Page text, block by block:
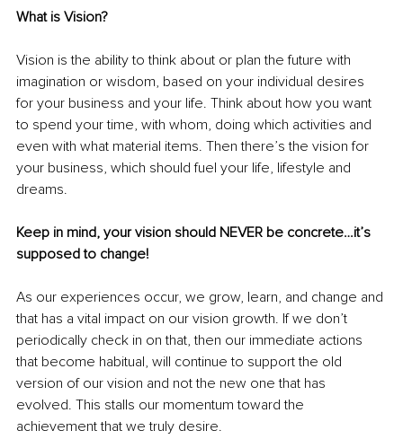
What is Vision?
Vision is the ability to think about or plan the future with
imagination or wisdom, based on your individual desires
for your business and your life. Think about how you want
to spend your time, with whom, doing which activities and
even with what material items. Then there’s the vision for
your business, which should fuel your life, lifestyle and
dreams.
Keep in mind, your vision should NEVER be concrete…it’s
supposed to change!
As our experiences occur, we grow, learn, and change and
that has a vital impact on our vision growth. If we don’t
periodically check in on that, then our immediate actions
that become habitual, will continue to support the old
version of our vision and not the new one that has
evolved. This stalls our momentum toward the
achievement that we truly desire.